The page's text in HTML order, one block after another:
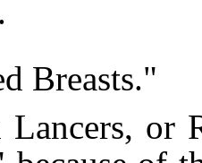
Breasts."
Lancers, or